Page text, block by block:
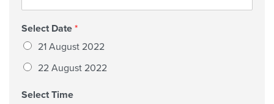
Select Date *
21 August 2022
22 August 2022
Select Time